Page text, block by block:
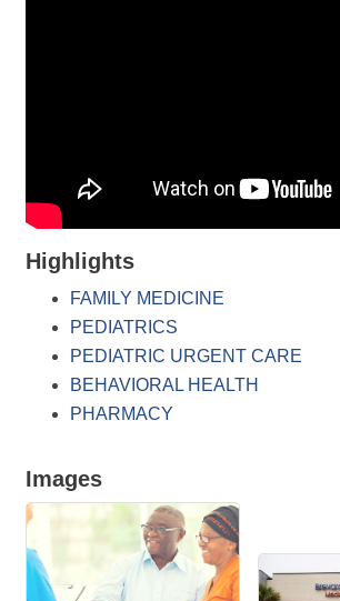
Highlights
FAMILY MEDICINE
PEDIATRICS
PEDIATRIC URGENT CARE
BEHAVIORAL HEALTH
PHARMACY
Images